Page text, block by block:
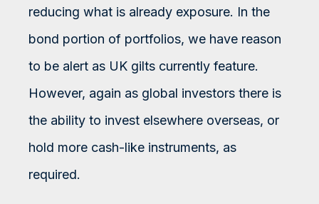
reducing what is already exposure. In the
bond portion of portfolios, we have reason
to be alert as UK gilts currently feature.
However, again as global investors there is
the ability to invest elsewhere overseas, or
hold more cash-like instruments, as
required.